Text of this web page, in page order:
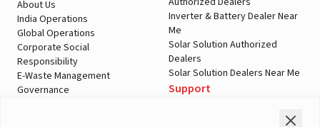
About Us
India Operations
Global Operations
Corporate Social
Responsibility
E-Waste Management
Governance
Inverter & Battery Dealer Near
Me
Solar Solution Authorized
Dealers
Solar Solution Dealers Near Me
Support